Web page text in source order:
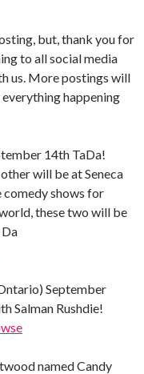
but, thank you for
to all social media
us. More postings will
happening
14th TaDa!
will be at Seneca
shows for
these two will be
September
Salman Rushdie!
named Candy